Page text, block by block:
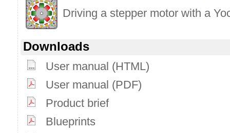
Driving a stepper motor with a
Downloads
User manual (HTML)
User manual (PDF)
Product brief
Blueprints